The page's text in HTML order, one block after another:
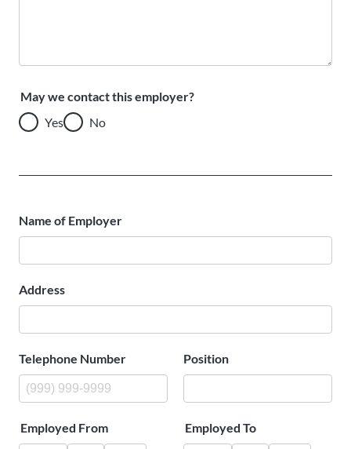
May we contact this employer?
Yes
No
Name of Employer
Address
Telephone Number Position
Employed From Employed To